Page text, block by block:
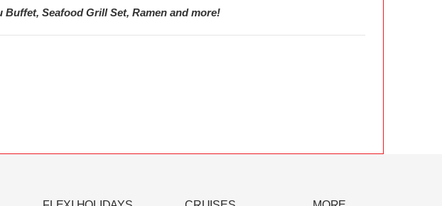
Buffet, Seafood Grill Set, Ramen and more!